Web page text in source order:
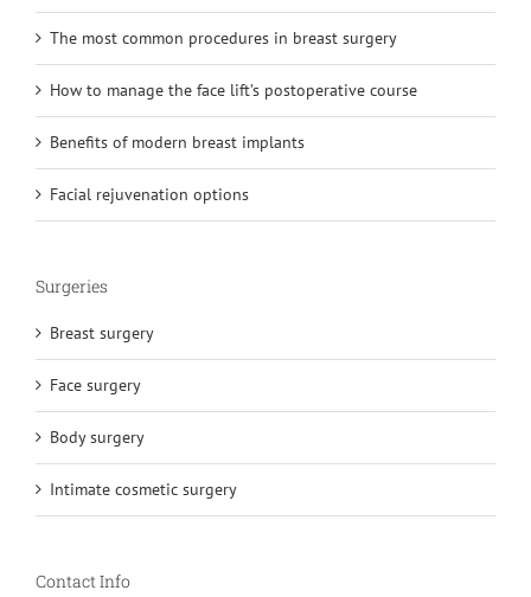
The most common procedures in breast surgery
How to manage the face lift’s postoperative course
Benefits of modern breast implants
Facial rejuvenation options
Surgeries
Breast surgery
Face surgery
Body surgery
Intimate cosmetic surgery
Contact Info